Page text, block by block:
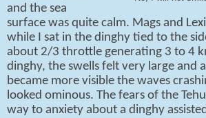
and the sea
surface was quite calm. Mags and
while I sat in the dinghy tied to the
about 2/3 throttle generating 3 to 4
dinghy, the swells felt very large and
became more visible the waves
looked ominous. The fears of the
way to anxiety about a dinghy